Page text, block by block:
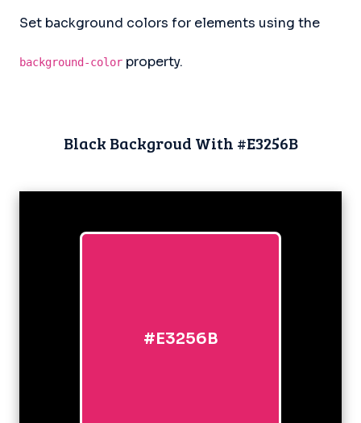
Set background colors for elements using the
background-color property.
Black Backgroud With #E3256B
#E3256B